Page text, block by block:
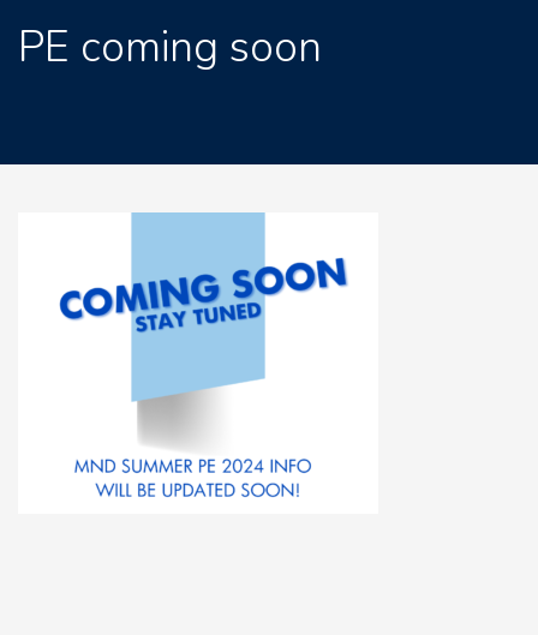
PE coming soon